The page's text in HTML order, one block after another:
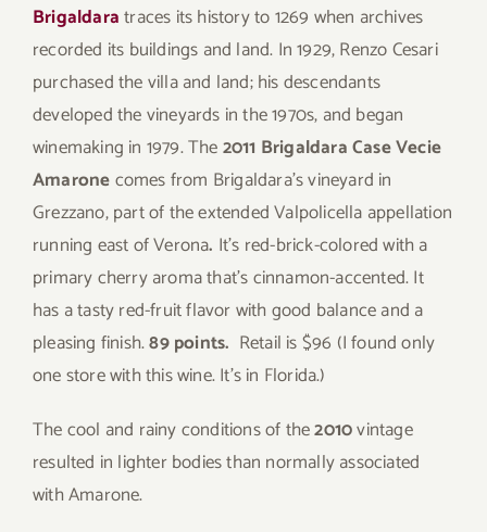
Brigaldaratraces its history to 1269 when archives
recorded its buildings and land. In 1929, Renzo Cesari
purchased the villa and land; his descendants
developed the vineyards in the 1970s, and began
winemaking in 1979. The2011 BrigaldaraCase Vecie
Amaronecomes from Brigaldara’s vineyard in
Grezzano, part of the extended Valpolicella appellation
running east of Verona. It’s red-brick-colored with a
primary cherry aroma that’s cinnamon-accented. It
has a tasty red-fruit flavor with good balance and a
pleasing finish.89 points. Retail is $96 (I found only
one store with this wine. It’s in Florida.)
The cool and rainy conditions of the2010vintage
resulted in lighter bodies than normally associated
with Amarone.